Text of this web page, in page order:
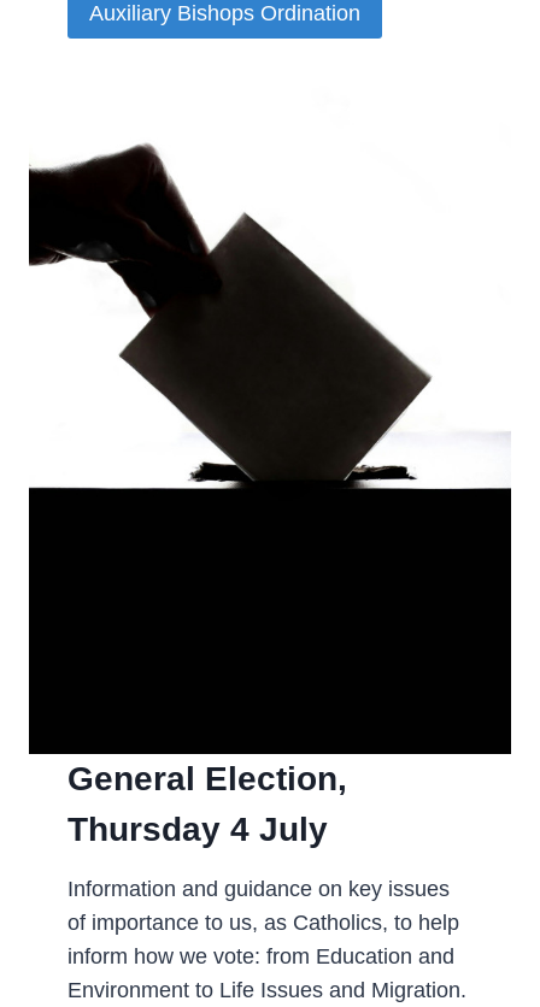
Auxiliary Bishops Ordination
General Election,
Thursday 4 July
­Information and guidance on key issues
of importance to us, as Catholics, to help
inform how we vote: from Education and
Environment to Life Issues and Migration.